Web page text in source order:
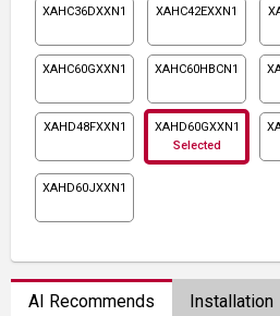
XAHC36DXXN1 XAHC42EXXN1
XAHC60GXXN1 XAHC60HBCN1
XAHD48FXXN1
XAHD60GXXN1
Selected
XAHD60JXXN1
AI Recommends Installation